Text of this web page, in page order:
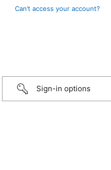
Can’t access your account?
Sign-in options